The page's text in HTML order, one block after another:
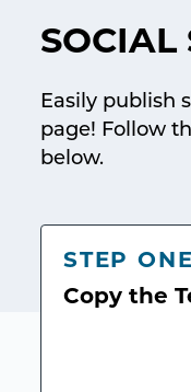
SOCIAL
Easily publish
page! Follow
below.
STEP ONE
Copy the